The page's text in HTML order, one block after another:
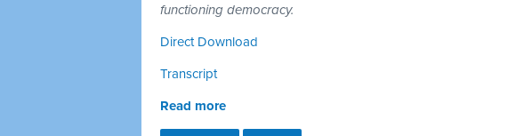
functioning democracy.
Direct Download
Transcript
Read more